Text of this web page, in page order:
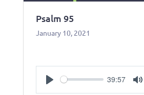
Psalm 95
January 10, 2021
39:57